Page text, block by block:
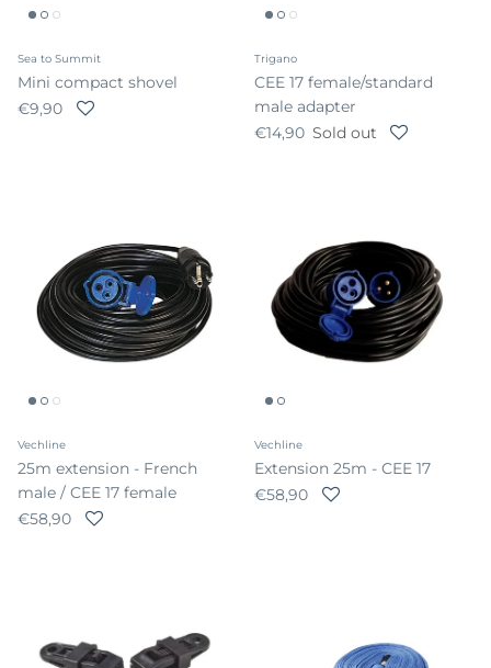
Sea to Summit
Mini compact shovel
Regular price
€9,90
Trigano
CEE 17 female/standard
male adapter
Regular price
€14,90 Sold out
Vechline
25m extension - French
male / CEE 17 female
Regular price
€58,90
Vechline
Extension 25m - CEE 17
Regular price
€58,90